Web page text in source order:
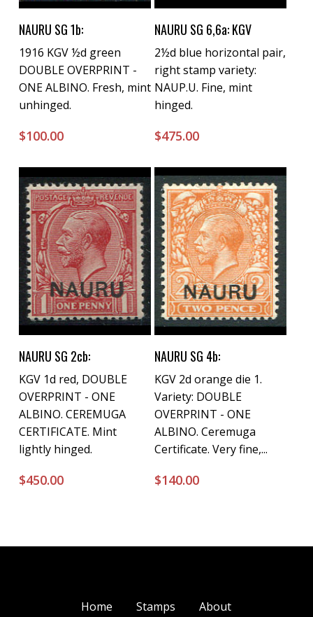
Buy Now
NAURU SG 1b:
1916 KGV ½d green
DOUBLE OVERPRINT -
ONE ALBINO. Fresh, mint
unhinged.
$100.00
Buy Now
NAURU SG 6,6a: KGV
2½d blue horizontal pair,
right stamp variety:
NAUP.U. Fine, mint
hinged.
$475.00
Buy Now
NAURU SG 2cb:
KGV 1d red, DOUBLE
OVERPRINT - ONE
ALBINO. CEREMUGA
CERTIFICATE. Mint
lightly hinged.
$450.00
Buy Now
NAURU SG 4b:
KGV 2d orange die 1.
Variety: DOUBLE
OVERPRINT - ONE
ALBINO. Ceremuga
Certificate. Very fine,...
$140.00
Home Stamps About